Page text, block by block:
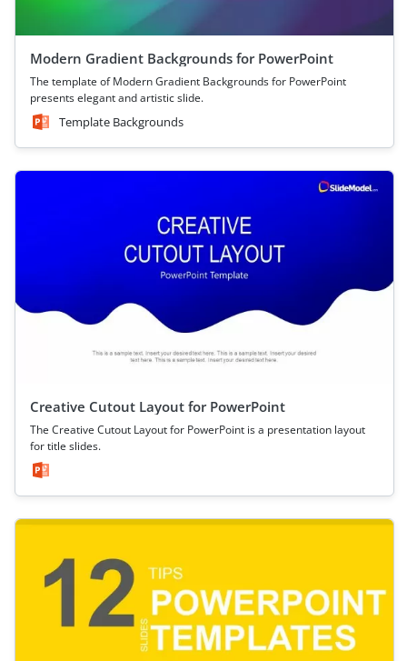
Modern Gradient Backgrounds for PowerPoint
The template of Modern Gradient Backgrounds for PowerPoint
presents elegant and artistic slide.
Template Backgrounds
Creative Cutout Layout for PowerPoint
The Creative Cutout Layout for PowerPoint is a presentation layout
for title slides.